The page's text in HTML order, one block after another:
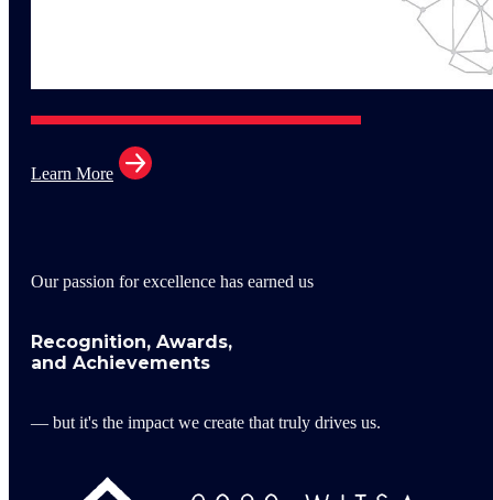
Learn More
Our passion for excellence has earned us
Recognition, Awards,
and Achievements
— but it's the impact we create that truly drives us.